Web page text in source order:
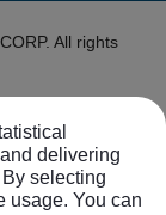
All rights
delivering
selecting
usage. You can